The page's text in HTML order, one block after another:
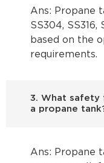
Ans: Propane
SS304, SS316,
based on the
requirements.
3. What safety
a propane
Ans: Propane